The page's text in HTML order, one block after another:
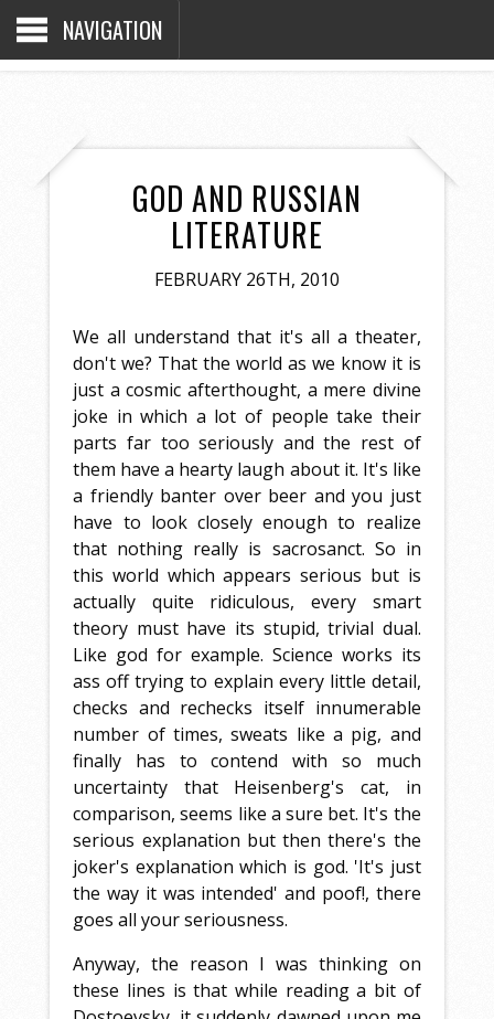
NAVIGATION
GOD AND RUSSIAN
LITERATURE
FEBRUARY 26TH, 2010
We all understand that it's all a theater,
don't we? That the world as we know it is
just a cosmic afterthought, a mere divine
joke in which a lot of people take their
parts far too seriously and the rest of
them have a hearty laugh about it. It's like
a friendly banter over beer and you just
have to look closely enough to realize
that nothing really is sacrosanct. So in
this world which appears serious but is
actually quite ridiculous, every smart
theory must have its stupid, trivial dual.
Like god for example. Science works its
ass off trying to explain every little detail,
checks and rechecks itself innumerable
number of times, sweats like a pig, and
finally has to contend with so much
uncertainty that Heisenberg's cat, in
comparison, seems like a sure bet. It's the
serious explanation but then there's the
joker's explanation which is god. 'It's just
the way it was intended' and poof!, there
goes all your seriousness.
Anyway, the reason I was thinking on
these lines is that while reading a bit of